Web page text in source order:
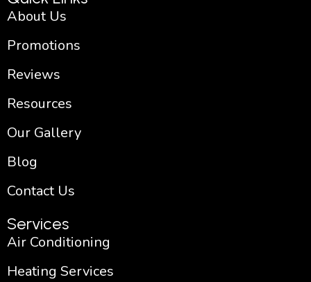
About Us
Promotions
Reviews
Resources
Our Gallery
Blog
Contact Us
Services
Air Conditioning
Heating Services